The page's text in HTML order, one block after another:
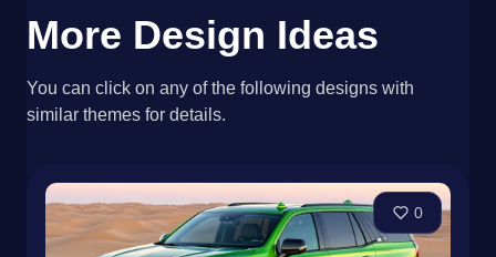
More Design Ideas
You can click on any of the following designs with
similar themes for details.
0